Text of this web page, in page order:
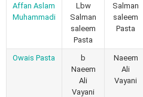
Affan Aslam
Muhammadi
Lbw
Salman
saleem
Pasta
Salman
saleem
Pasta
Owais Pasta
b
Naeem
Ali
Vayani
Naeem
Ali
Vayani